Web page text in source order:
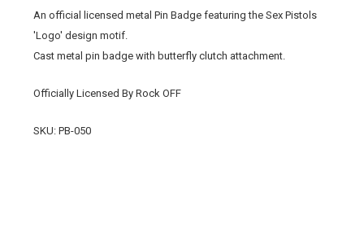
An official licensed metal Pin Badge featuring the Sex Pistols
'Logo' design motif.
Cast metal pin badge with butterfly clutch attachment.
Officially Licensed By Rock OFF
SKU: PB-050